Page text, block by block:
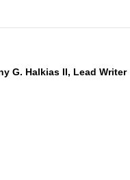
G. Halkias II, Lead Writer